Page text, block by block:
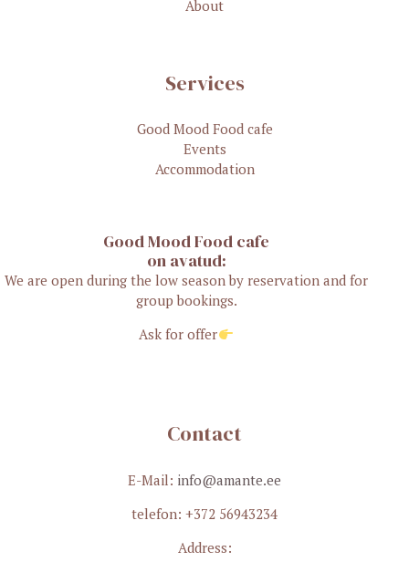
About
Services
Good Mood Food cafe
Events
Accommodation
Good Mood Food cafe
on avatud:
We are open during the low season by reservation and for
group bookings.
Ask for offer
Contact
E-Mail: info@amante.ee
telefon: +372 56943234
Address: